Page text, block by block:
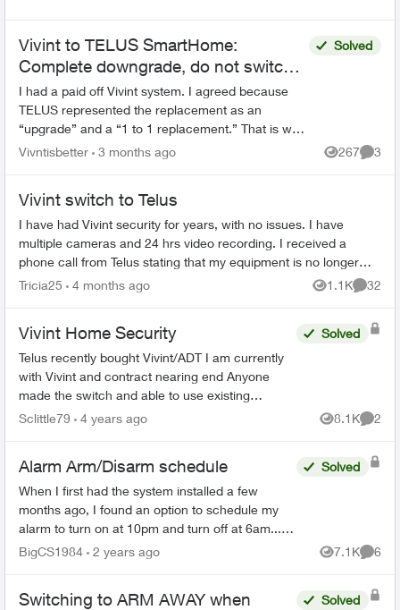
Vivint to TELUS SmartHome:
Complete downgrade, do not switch
over!
I had a paid off Vivint system. I agreed because
TELUS represented the replacement as an
“upgrade” and a “1 to 1 replacement.” That is why
I allowed my existing equipment to be removed.
Solved
Vivntisbetter 3 months ago 267
Views
3
Vivint switch to Telus
I have had Vivint security for years, with no issues. I have
multiple cameras and 24 hrs video recording. I received a
phone call from Telus stating that my equipment is no longer
supported and th...
Tricia25 4 months ago 1.1K
Views
32
Vivint Home Security
Telus recently bought Vivint/ADT I am currently
with Vivint and contract nearing end Anyone
made the switch and able to use existing
equipment? I've paid alot of money for several
Solved
Sclittle79 4 years ago 8.1K
Views
2
Alarm Arm/Disarm schedule
When I first had the system installed a few
months ago, I found an option to schedule my
alarm to turn on at 10pm and turn off at 6am... I
can no longer find that feature as I need to
Solved
BigCS1984 2 years ago 7.1K
Views
6
Switching to ARM AWAY when
Solved